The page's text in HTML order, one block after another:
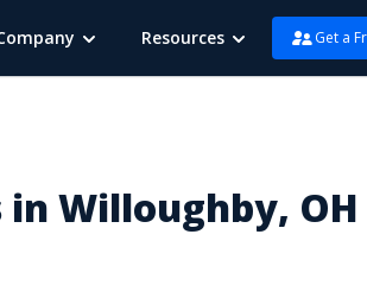
Resources Get a
Willoughby, OH